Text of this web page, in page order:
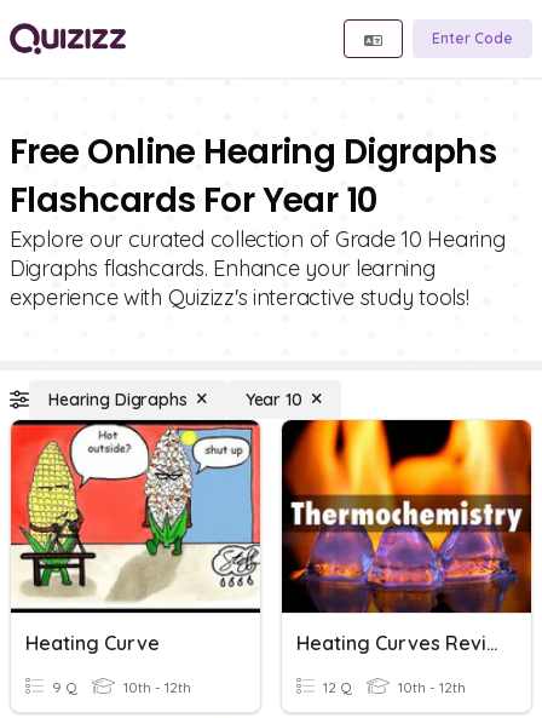
Enter Code
Free Online Hearing Digraphs
Flashcards For Year 10
Explore our curated collection of Grade 10 Hearing
Digraphs flashcards. Enhance your learning
experience with Quizizz's interactive study tools!
Hearing Digraphs Year 10
Heating Curve
9 Q 10th - 12th
Heating Curves Review
12 Q 10th - 12th